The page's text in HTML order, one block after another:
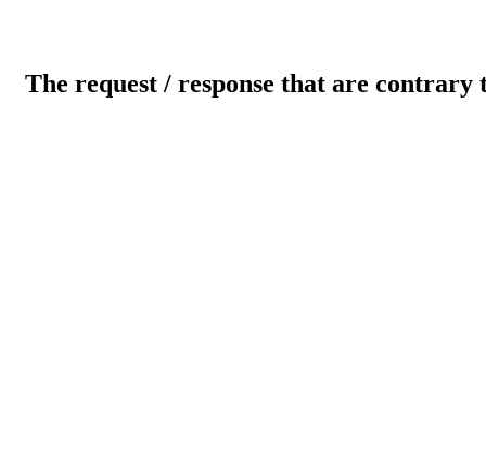
The request / response that are